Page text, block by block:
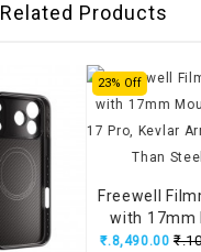
Related Products
23% Off
Freewell
with 17mm
iPhone 17
₹.8,490.00